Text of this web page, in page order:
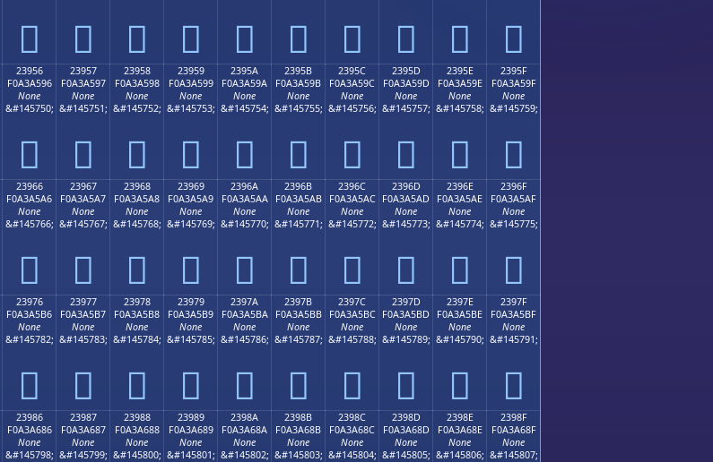
𣥆 𣥇 𣥈 𣥉 𣥊 𣥋 𣥌 𣥍 𣥎 𣥏
23956
F0A3A596
None
&#145750;
𣥖
23957
F0A3A597
None
&#145751;
𣥗
23958
F0A3A598
None
&#145752;
𣥘
23959
F0A3A599
None
&#145753;
𣥙
2395A
F0A3A59A
None
&#145754;
𣥚
2395B
F0A3A59B
None
&#145755;
𣥛
2395C
F0A3A59C
None
&#145756;
𣥜
2395D
F0A3A59D
None
&#145757;
𣥝
2395E
F0A3A59E
None
&#145758;
𣥞
2395F
F0A3A59F
None
&#145759;
𣥟
23966
F0A3A5A6
None
&#145766;
𣥦
23967
F0A3A5A7
None
&#145767;
𣥧
23968
F0A3A5A8
None
&#145768;
𣥨
23969
F0A3A5A9
None
&#145769;
𣥩
2396A
F0A3A5AA
None
&#145770;
𣥪
2396B
F0A3A5AB
None
&#145771;
𣥫
2396C
F0A3A5AC
None
&#145772;
𣥬
2396D
F0A3A5AD
None
&#145773;
𣥭
2396E
F0A3A5AE
None
&#145774;
𣥮
2396F
F0A3A5AF
None
&#145775;
𣥯
23976
F0A3A5B6
None
&#145782;
𣥶
23977
F0A3A5B7
None
&#145783;
𣥷
23978
F0A3A5B8
None
&#145784;
𣥸
23979
F0A3A5B9
None
&#145785;
𣥹
2397A
F0A3A5BA
None
&#145786;
𣥺
2397B
F0A3A5BB
None
&#145787;
𣥻
2397C
F0A3A5BC
None
&#145788;
𣥼
2397D
F0A3A5BD
None
&#145789;
𣥽
2397E
F0A3A5BE
None
&#145790;
𣥾
2397F
F0A3A5BF
None
&#145791;
𣥿
23986
F0A3A686
None
&#145798;
23987
F0A3A687
None
&#145799;
23988
F0A3A688
None
&#145800;
23989
F0A3A689
None
&#145801;
2398A
F0A3A68A
None
&#145802;
2398B
F0A3A68B
None
&#145803;
2398C
F0A3A68C
None
&#145804;
2398D
F0A3A68D
None
&#145805;
2398E
F0A3A68E
None
&#145806;
2398F
F0A3A68F
None
&#145807;